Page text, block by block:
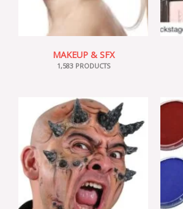
MAKEUP & SFX
1,583 PRODUCTS